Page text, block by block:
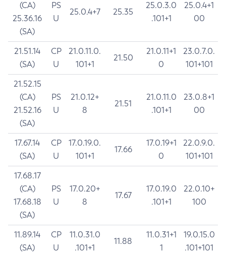
(CA)
25.36.16
(SA)
PS
U
25.0.4+7 25.35
25.0.3.0
.101+1
25.0.4+1
00
21.51.14
(SA)
CP
U
21.0.11.0.
101+1
21.50
21.0.11+1
0
23.0.7.0.
101+101
21.52.15
(CA)
21.52.16
(SA)
PS
U
21.0.12+
8
21.51
21.0.11.0
.101+1
23.0.8+1
00
17.67.14
(SA)
CP
U
17.0.19.0.
101+1
17.66
17.0.19+1
0
22.0.9.0.
101+101
17.68.17
(CA)
17.68.18
(SA)
PS
U
17.0.20+
8
17.67
17.0.19.0
.101+1
22.0.10+
100
11.89.14
(SA)
CP
U
11.0.31.0
.101+1
11.88
11.0.31+1
1
19.0.15.0
.101+101